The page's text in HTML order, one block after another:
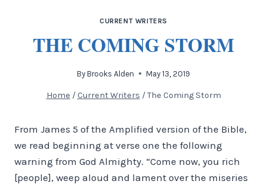
CURRENT WRITERS
THE COMING STORM
By Brooks Alden May 13, 2019
Home / Current Writers / The Coming Storm
From James 5 of the Amplified version of the Bible,
we read beginning at verse one the following
warning from God Almighty. “Come now, you rich
[people], weep aloud and lament over the miseries